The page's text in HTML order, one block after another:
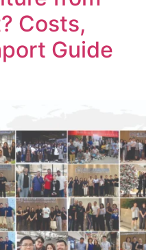
Costs,
Guide